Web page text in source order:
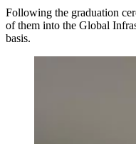
Following the graduation
of them into the Global
basis.